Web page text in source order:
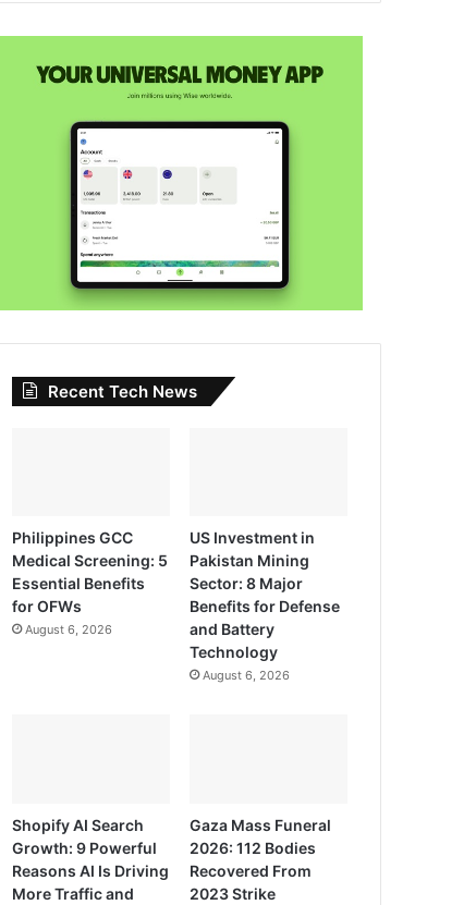
Recent Tech News
Philippines GCC
Medical Screening: 5
Essential Benefits
for OFWs
August 6, 2026
US Investment in
Pakistan Mining
Sector: 8 Major
Benefits for Defense
and Battery
Technology
August 6, 2026
Shopify AI Search
Growth: 9 Powerful
Reasons AI Is Driving
More Traffic and
Gaza Mass Funeral
2026: 112 Bodies
Recovered From
2023 Strike